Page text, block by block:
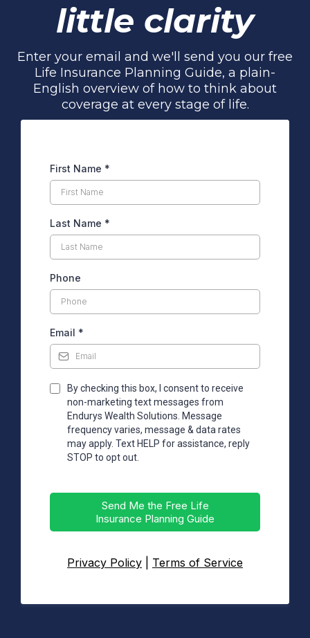
little clarity
Enter your email and we'll send you our free
Life Insurance Planning Guide, a plain-
English overview of how to think about
coverage at every stage of life.
First Name *
Last Name *
Phone
Email *
By checking this box, I consent to receive
non-marketing text messages from
Endurys Wealth Solutions. Message
frequency varies, message & data rates
may apply. Text HELP for assistance, reply
STOP to opt out.
Send Me the Free Life
Insurance Planning Guide
Privacy Policy Terms of Service